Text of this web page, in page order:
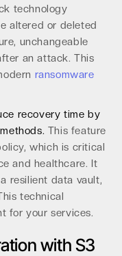
technology
altered or deleted
unchangeable
an attack. This
ransomware
recovery time by
This feature
which is critical
and healthcare. It
resilient data vault,
technical
for your services.
with S3